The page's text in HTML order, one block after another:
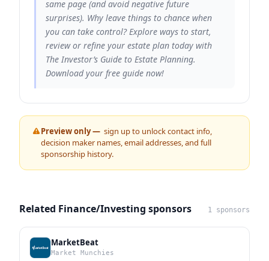
same page (and avoid negative future
surprises). Why leave things to chance when
you can take control? Explore ways to start,
review or refine your estate plan today with
The Investor’s Guide to Estate Planning.
Download your free guide now!
Preview only — sign up to unlock contact info,
decision maker names, email addresses, and full
sponsorship history.
Related Finance/Investing sponsors 1 sponsors
MarketBeat
Market Munchies